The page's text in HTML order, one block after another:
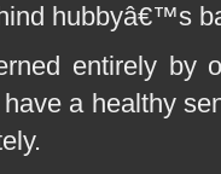
hubbyâ€™s
entirely by
a healthy